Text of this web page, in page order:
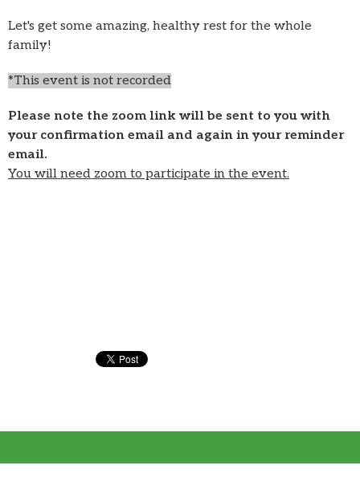
Let's get some amazing, healthy rest for the whole
family!
*This event is not recorded
Please note the zoom link will be sent to you with
your confirmation email and again in your reminder
email.
You will need zoom to participate in the event.